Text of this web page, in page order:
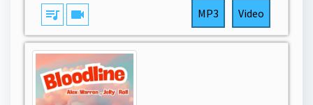
queue_music videocam MP3 Video